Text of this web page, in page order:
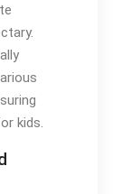
kids.